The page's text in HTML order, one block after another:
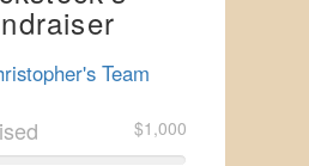
Team
$1,000